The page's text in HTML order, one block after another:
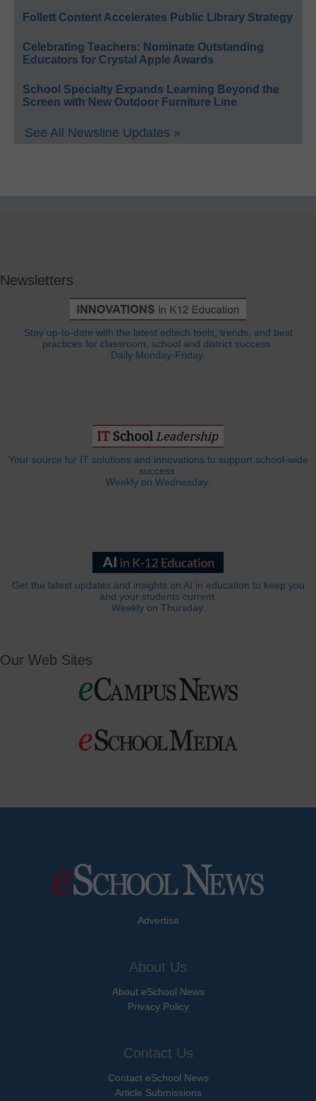
Follett Content Accelerates Public Library Strategy
Celebrating Teachers: Nominate Outstanding
Educators for Crystal Apple Awards
School Specialty Expands Learning Beyond the
Screen with New Outdoor Furniture Line
See All Newsline Updates »
Newsletters
Stay up-to-date with the latest edtech tools, trends, and best
practices for classroom, school and district success.
Daily Monday-Friday.
Your source for IT solutions and innovations to support school-wide
success.
Weekly on Wednesday.
Get the latest updates and insights on AI in education to keep you
and your students current.
Weekly on Thursday.
Our Web Sites
Advertise
About Us
About eSchool News
Privacy Policy
Contact Us
Contact eSchool News
Article Submissions